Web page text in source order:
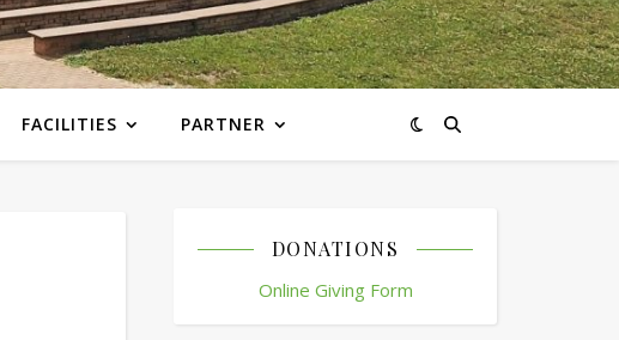
FACILITIES PARTNER
DONATIONS
Online Giving Form